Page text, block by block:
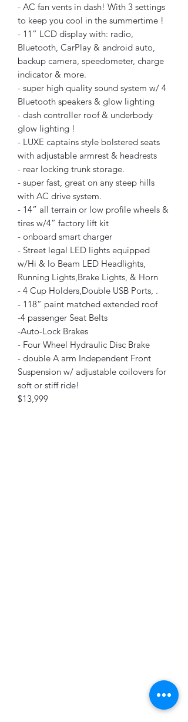
- AC fan vents in dash! With 3 settings
to keep you cool in the summertime !
- 11” LCD display with: radio,
Bluetooth, CarPlay & android auto,
backup camera, speedometer, charge
indicator & more.
- super high quality sound system w/ 4
Bluetooth speakers & glow lighting
- dash controller roof & underbody
glow lighting !
- LUXE captains style bolstered seats
with adjustable armrest & headrests
- rear locking trunk storage.
- super fast, great on any steep hills
with AC drive system.
- 14” all terrain or low profile wheels &
tires w/4” factory lift kit
- onboard smart charger
- Street legal LED lights equipped
w/Hi & lo Beam LED Headlights,
Running Lights,Brake Lights, & Horn
- 4 Cup Holders,Double USB Ports, .
- 118” paint matched extended roof
-4 passenger Seat Belts
-Auto-Lock Brakes
- Four Wheel Hydraulic Disc Brake
- double A arm Independent Front
Suspension w/ adjustable coilovers for
soft or stiff ride!
$13,999